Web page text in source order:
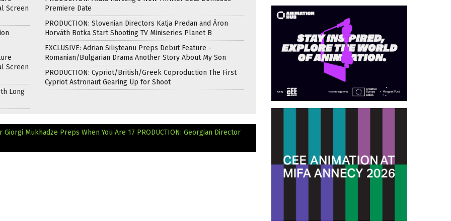
Screen
Screen
Long
Premiere Date
PRODUCTION: Slovenian Directors Katja Predan and Áron
Horváth Botka Start Shooting TV Miniseries Planet B
EXCLUSIVE: Adrian Silișteanu Preps Debut Feature -
Romanian/Bulgarian Drama Another Story About My Son
PRODUCTION: Cypriot/British/Greek Coproduction The First
Cypriot Astronaut Gearing Up for Shoot
Giorgi Mukhadze Preps When You Are 17 PRODUCTION: Georgian Director